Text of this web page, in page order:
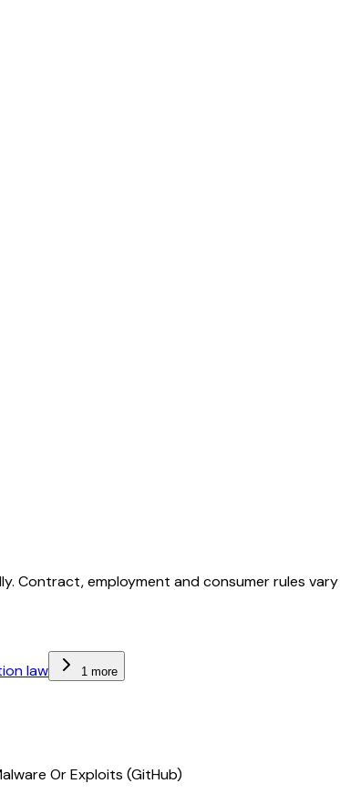
Contract, employment and consumer rules
law 1 more
Or Exploits (GitHub)